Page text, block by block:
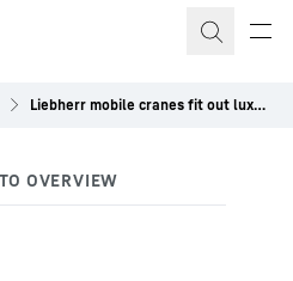
Liebherr mobile cranes fit out luxury liner at a tense night job